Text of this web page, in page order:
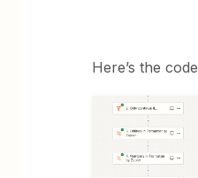
Here’s the code